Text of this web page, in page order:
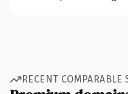
RECENT COMPARABLE